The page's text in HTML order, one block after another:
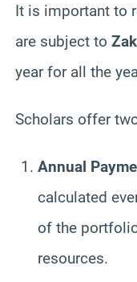
It is important to
are subject to
year for all the
Scholars offer
Annual
calculated
of the
resources.